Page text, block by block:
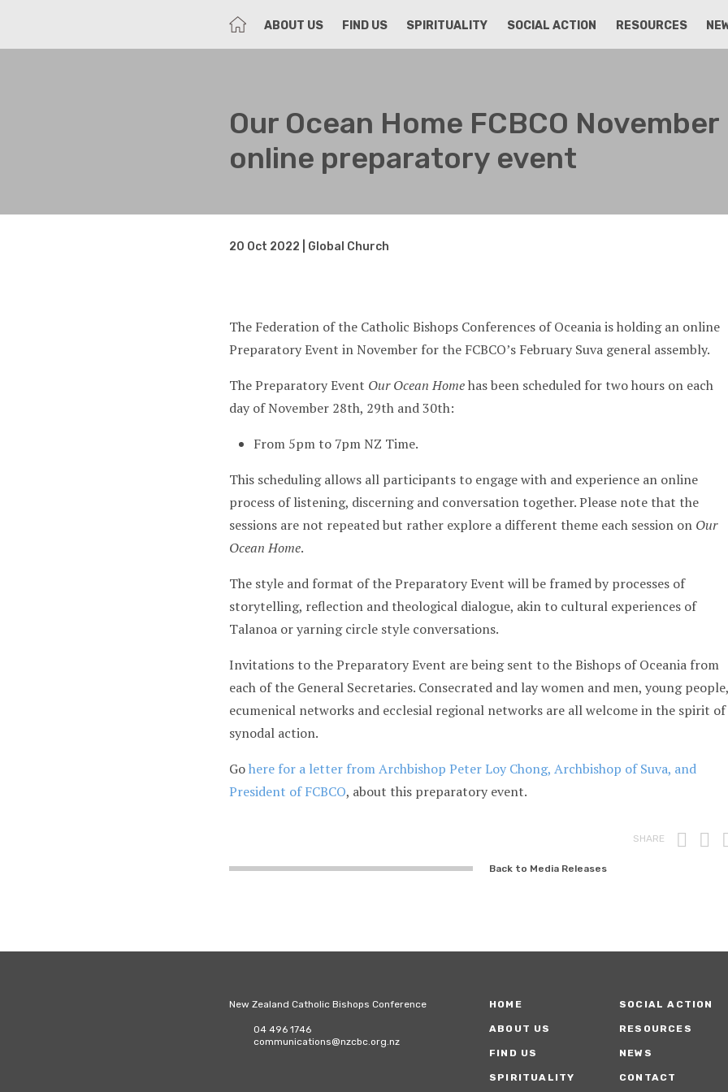
ABOUT US
FIND US SPIRITUALITY SOCIAL ACTION RESOURCES
Our Ocean Home FCBCO November
online preparatory event
20 Oct 2022 | Global Church
The Federation of the Catholic Bishops Conferences of Oceania is holding an online
Preparatory Event in November for the FCBCO’s February Suva general assembly.
The Preparatory Event Our Ocean Homehas been scheduled for two hours on each
day of November 28th, 29th and 30th:
From 5pm to 7pm NZ Time.
This scheduling allows all participants to engage with and experience an online
process of listening, discerning and conversation together. Please note that the
sessions are not repeated but rather explore a different theme each session on Our
Ocean Home.
The style and format of the Preparatory Event will be framed by processes of
storytelling, reflection and theological dialogue, akin to cultural experiences of
Talanoa or yarning circle style conversations.
Invitations to the Preparatory Event are being sent to the Bishops of Oceania from
each of the General Secretaries. Consecrated and lay women and men, young people,
ecumenical networks and ecclesial regional networks are all welcome in the spirit of
synodal action.
Gohere for a letter from Archbishop Peter Loy Chong, Archbishop of Suva, and
President of FCBCO, about this preparatory event.
SHARE
Back to Media Releases
New Zealand Catholic Bishops Conference
04 496 1746
communications@nzcbc.org.nz
HOME
ABOUT US
FIND US
SPIRITUALITY
SOCIAL ACTION
RESOURCES
NEWS
CONTACT